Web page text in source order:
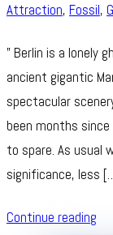
Attraction, Fossil,
” Berlin is a lonely
ancient gigantic
spectacular
been months
to spare. As usual
significance, less
Continue reading